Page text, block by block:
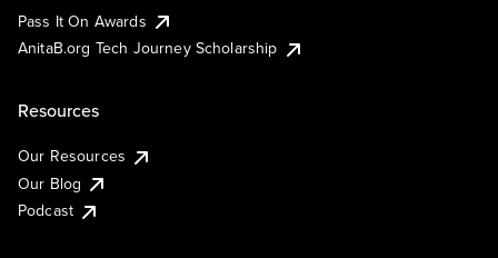
Pass It On Awards
AnitaB.org Tech Journey Scholarship
Resources
Our Resources
Our Blog
Podcast